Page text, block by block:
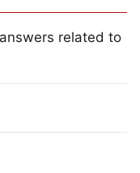
related to